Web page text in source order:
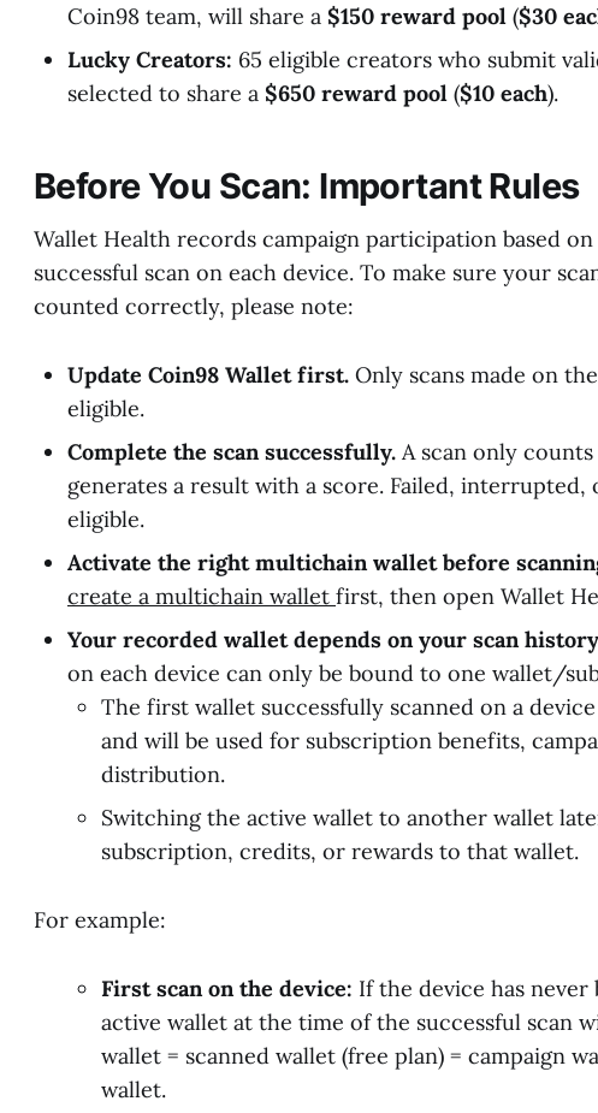
Coin98 team, will share a $150 reward pool ($30
Lucky Creators: 65 eligible creators who submit
selected to share a $650 reward pool ($10 each).
Before You Scan: Important Rules
Wallet Health records campaign participation based
successful scan on each device. To make sure your
counted correctly, please note:
Update Coin98 Wallet first. Only scans made on
eligible.
Complete the scan successfully. A scan only
generates a result with a score. Failed,
eligible.
Activate the right multichain wallet before
create a multichain wallet first, then open Wallet
Your recorded wallet depends on your scan
on each device can only be bound to one wallet/
The first wallet successfully scanned on a
and will be used for subscription benefits,
distribution.
Switching the active wallet to another wallet
subscription, credits, or rewards to that wallet.
For example:
First scan on the device: If the device has never
active wallet at the time of the successful scan
wallet = scanned wallet (free plan) = campaign
wallet.